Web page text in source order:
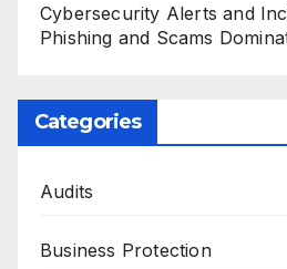
Cybersecurity Alerts and
Phishing and Scams
Categories
Audits
Business Protection